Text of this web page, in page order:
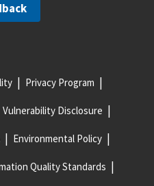
Privacy Program
Vulnerability Disclosure
Environmental Policy
Quality Standards